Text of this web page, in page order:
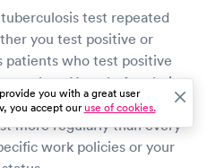
test repeated
you test positive or
patients who test positive
a chest X-ray before being
Your employer or doctor
more regularly than every
work policies or your
you with a great user
you accept ouruse of cookies.